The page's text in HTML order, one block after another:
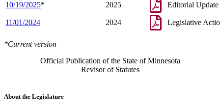
10/19/2025* 2025 Editorial Update
11/01/2024 2024 Legislative
*Current version
Official Publication of the State of Minnesota
Revisor of Statutes
About the Legislature